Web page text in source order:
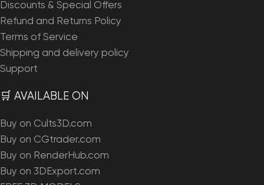
Discounts & Special Offers
Refund and Returns Policy
Terms of Service
Shipping and delivery policy
Support
🛒 AVAILABLE ON
Buy on Cults3D.com
Buy on CGtrader.com
Buy on RenderHub.com
Buy on 3DExport.com